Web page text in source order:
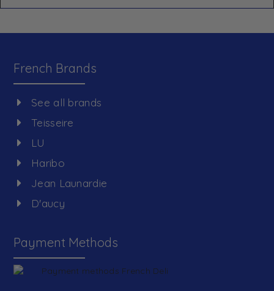
French Brands
See all brands
Teisseire
LU
Haribo
Jean Launardie
D'aucy
Payment Methods